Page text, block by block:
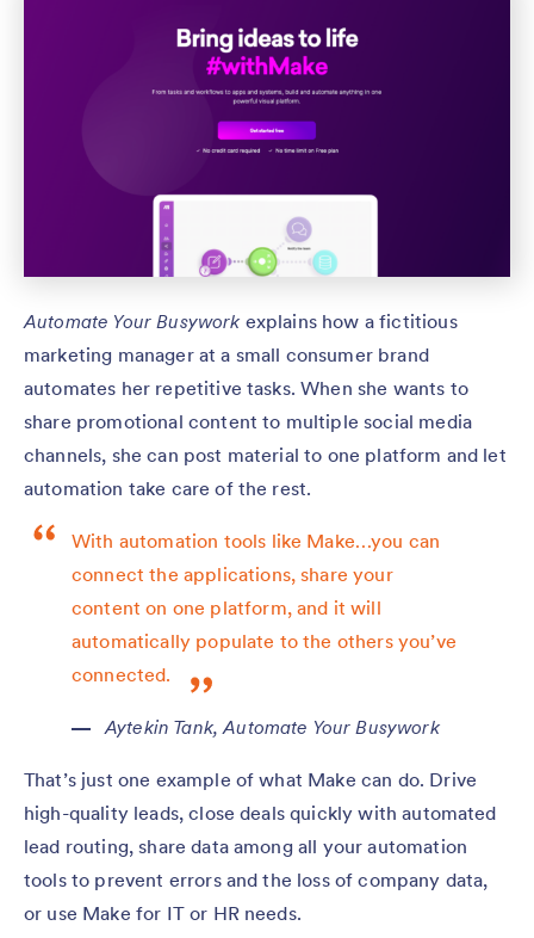
Automate Your Busywork explains how a fictitious
marketing manager at a small consumer brand
automates her repetitive tasks. When she wants to
share promotional content to multiple social media
channels, she can post material to one platform and let
automation take care of the rest.
With automation tools like Make…you can
connect the applications, share your
content on one platform, and it will
automatically populate to the others you’ve
connected.
Aytekin Tank,Automate Your Busywork
That’s just one example of what Make can do. Drive
high-quality leads, close deals quickly with automated
lead routing, share data among all your automation
tools to prevent errors and the loss of company data,
or use Make for IT or HR needs.